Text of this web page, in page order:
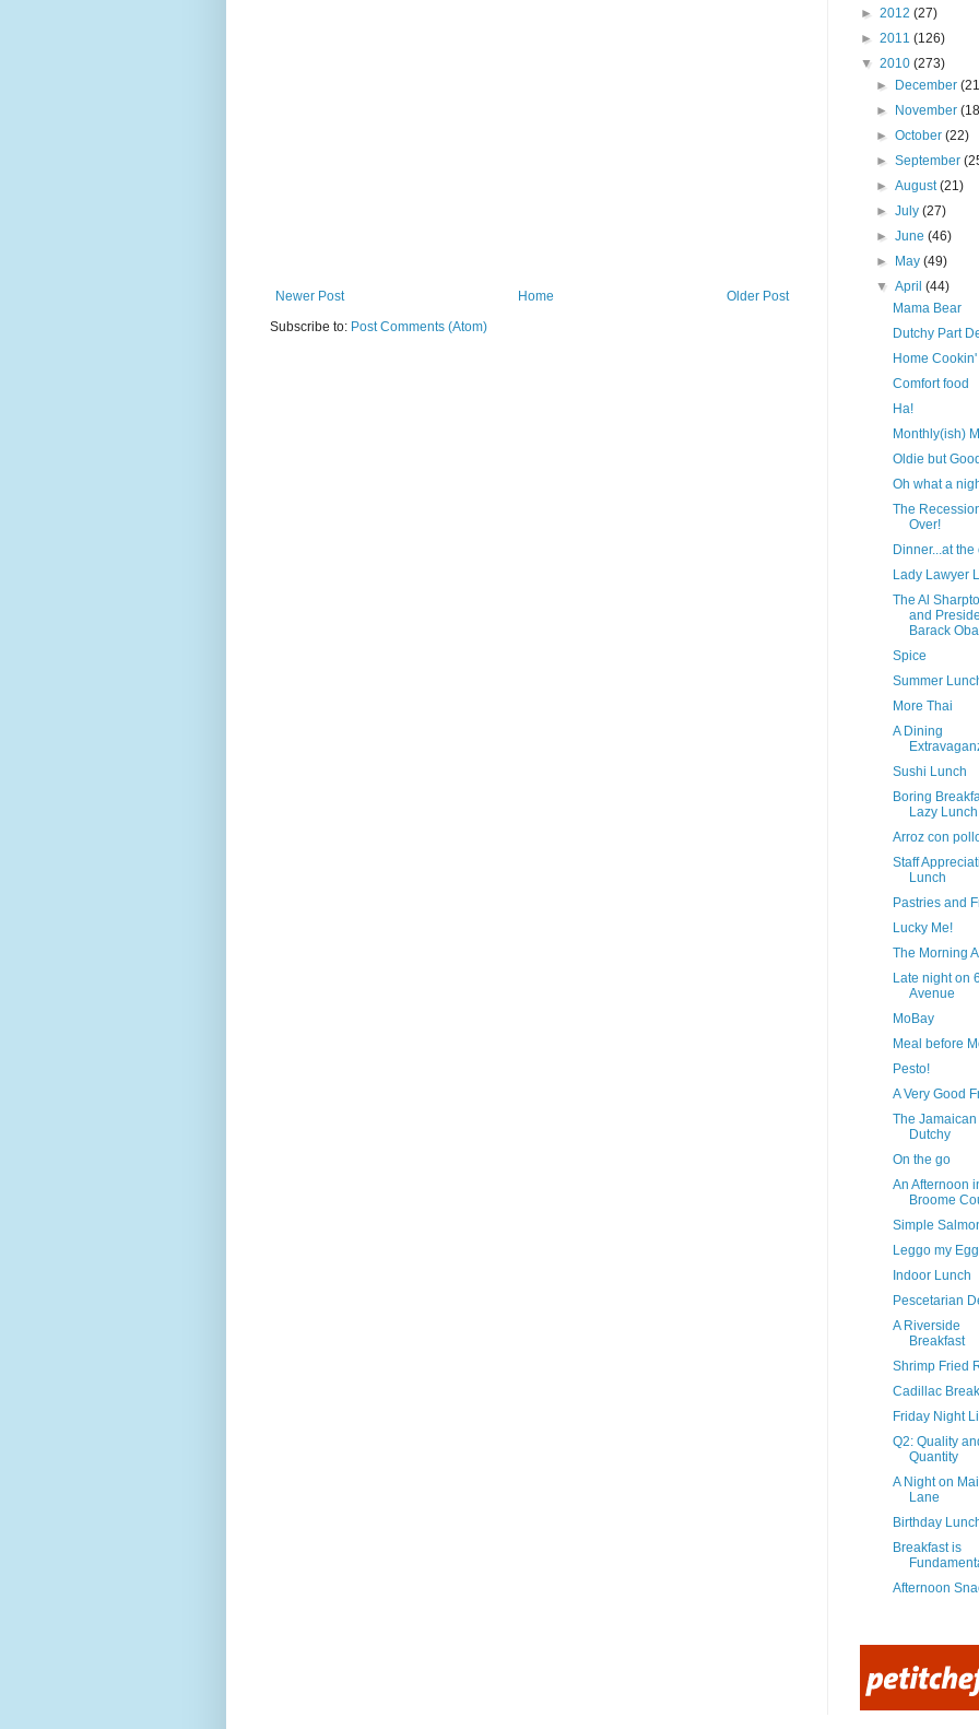
Newer Post Older Post
Home
Subscribe to: Post Comments (Atom)
► 2012 (27)
► 2011 (126)
▼ 2010 (273)
► December
► November
►October(22)
►September
►August(21)
►July(27)
►June(46)
► May(49)
▼April(44)
Mama Bear
Dutchy Part
Home Cookin'
Comfort food
Ha!
Monthly(ish)
Oldie but
Oh what a
The
Over!
Dinner...at the
Lady Lawyer
The Al
and
Barack
Spice
Summer
More Thai
A Dining
Sushi Lunch
Boring
Lazy Lunch
Arroz con
Staff
Lunch
Pastries and
Lucky Me!
The Morning
Late night on
Avenue
MoBay
Meal before
Pesto!
A Very Good
The Jamaican
Dutchy
On the go
An Afternoon
Broome
Simple
Leggo my
Indoor Lunch
Pescetarian
A Riverside
Breakfast
Shrimp Fried
Cadillac
Friday Night
Q2: Quality
Quantity
A Night on
Lane
Birthday
Breakfast is
Afternoon